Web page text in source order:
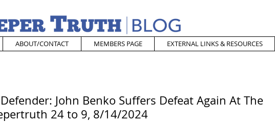
ABOUT/CONTACT MEMBERS PAGE EXTERNAL LINKS & RESOURCES
John Benko Suffers Defeat Again At The
24 to 9, 8/14/2024